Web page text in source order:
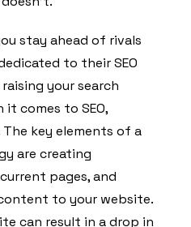
stay ahead of rivals
to their SEO
your search
it comes to SEO,
key elements of a
are creating
pages, and
to your website.
can result in a drop in